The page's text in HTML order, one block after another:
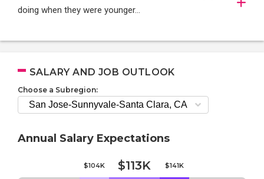
doing when they were younger…
SALARY AND JOB OUTLOOK
Choose a Subregion:
Annual Salary Expectations
$104K $113K $141K